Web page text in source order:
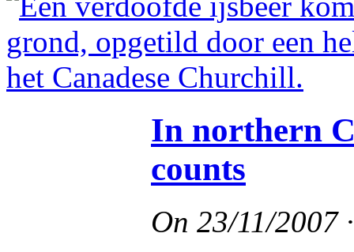
In northern
counts
On 23/11/2007